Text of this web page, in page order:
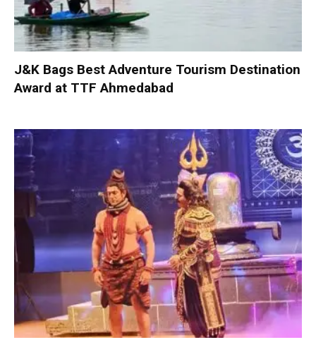
J&K Bags Best Adventure Tourism Destination
Award at TTF Ahmedabad